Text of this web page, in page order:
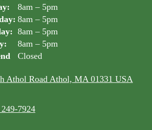
8am – 5pm
8am – 5pm
8am – 5pm
8am – 5pm
Closed
Athol Road Athol, MA 01331 USA
7924